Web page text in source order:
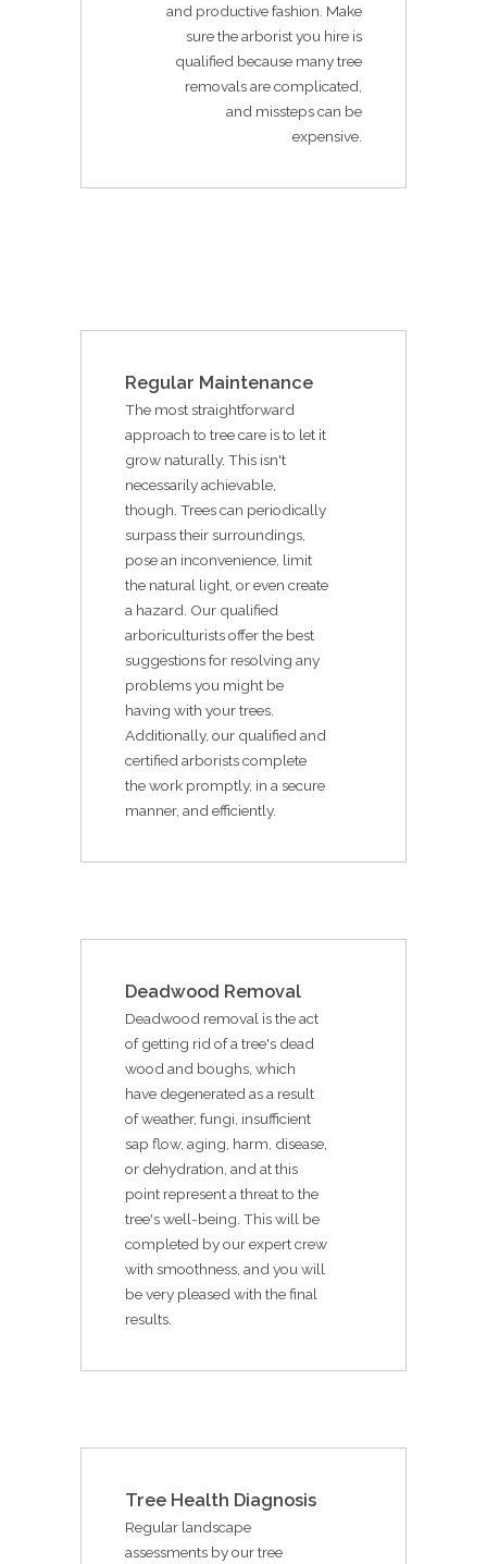
and productive fashion. Make
sure the arborist you hire is
qualified because many tree
removals are complicated,
and missteps can be
expensive.
Regular Maintenance
The most straightforward
approach to tree care is to let it
grow naturally. This isn't
necessarily achievable,
though. Trees can periodically
surpass their surroundings,
pose an inconvenience, limit
the natural light, or even create
a hazard. Our qualified
arboriculturists offer the best
suggestions for resolving any
problems you might be
having with your trees.
Additionally, our qualified and
certified arborists complete
the work promptly, in a secure
manner, and efficiently.
Deadwood Removal
Deadwood removal is the act
of getting rid of a tree's dead
wood and boughs, which
have degenerated as a result
of weather, fungi, insufficient
sap flow, aging, harm, disease,
or dehydration, and at this
point represent a threat to the
tree's well-being. This will be
completed by our expert crew
with smoothness, and you will
be very pleased with the final
results.
Tree Health Diagnosis
Regular landscape
assessments by our tree